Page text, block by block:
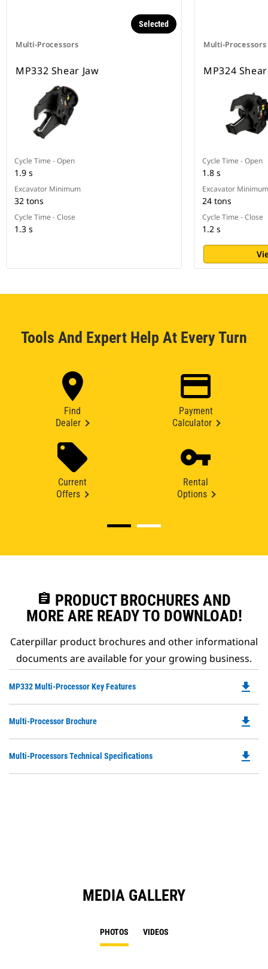
Multi-Processors
Selected
MP332 Shear Jaw
Cycle Time - Open
1.9 s
Excavator Minimum
32 tons
Cycle Time - Close
1.3 s
Multi-Processors
MP324
Cycle Time - Open
1.8 s
Excavator Minimum
24 tons
Cycle Time - Close
1.2 s
Tools And Expert Help At Every Turn
Find
Dealer
Payment
Calculator
Current
Offers
Rental
Options
assignment PRODUCT BROCHURES AND
MORE ARE READY TO DOWNLOAD!
Caterpillar product brochures and other informational
documents are available for your growing business.
MP332 Multi-Processor Key Features
a
file_download
Multi-Processor Brochure
a
file_download
Multi-Processors Technical Specifications file_download
MEDIA GALLERY
PHOTOS VIDEOS